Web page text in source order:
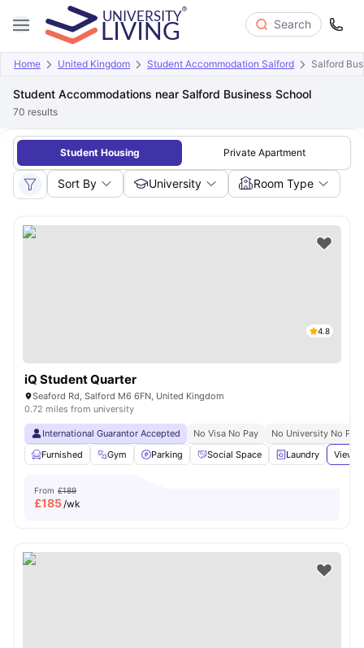
Search
Home United Kingdom Student Accommodation Salford Salford
Student Accommodations near Salford Business School
70 results
Student Housing Private Apartment
Sort By University Room Type
4.8
iQ Student Quarter
Seaford Rd, Salford M6 6FN, United Kingdom
0.72 miles from university
International Guarantor Accepted No Visa No Pay
No University No Pay
Furnished
Gym Parking Social Space Laundry View
From £189
£185/wk